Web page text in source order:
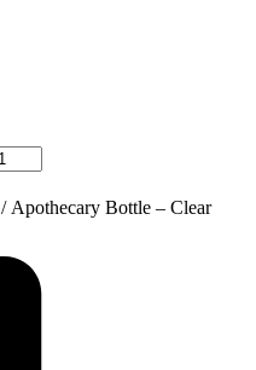
/ Apothecary Bottle – Clear